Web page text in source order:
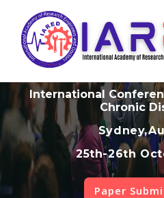
International
Chronic
25th-26th
Paper